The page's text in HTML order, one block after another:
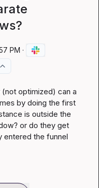
PM ·
optimized) can a
by doing the first
is outside the
or do they get
entered the funnel